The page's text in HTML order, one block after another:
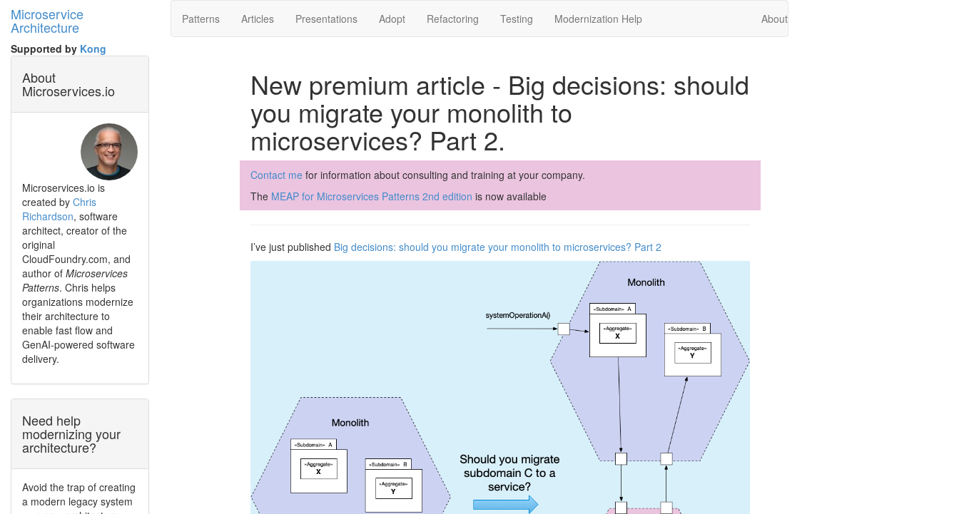
Microservice
Architecture
Supported by Kong
Patterns Articles Presentations Adopt Refactoring Testing Modernization Help About
New premium article - Big decisions: should
you migrate your monolith to
microservices? Part 2.
Contact me for information about consulting and training at your company.
The MEAP for Microservices Patterns 2nd edition is now available
I’ve just published Big decisions: should you migrate your monolith to microservices? Part 2
About
Microservices.io
Microservices.io is
created by Chris
Richardson, software
architect, creator of the
original
CloudFoundry.com, and
author of Microservices
Patterns. Chris helps
organizations modernize
their architecture to
enable fast flow and
GenAI-powered software
delivery.
Need help
modernizing your
architecture?
Avoid the trap of creating
a modern legacy system